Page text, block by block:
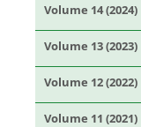
Volume 14 (2024)
Volume 13 (2023)
Volume 12 (2022)
Volume 11 (2021)